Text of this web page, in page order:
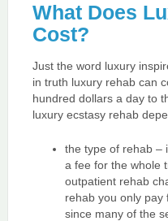
What Does
Cost?
Just the word luxury
in truth luxury rehab can
hundred dollars a day to
luxury ecstasy rehab
the type of rehab –
a fee for the whole
outpatient rehab
rehab you only pay
since many of the